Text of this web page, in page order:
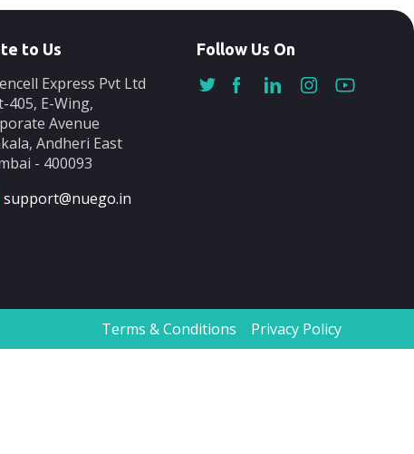
to Us
Express Pvt Ltd
405, E-Wing,
Avenue
Andheri East
- 400093
support@nuego.in
Follow Us On
Terms & Conditions Privacy Policy